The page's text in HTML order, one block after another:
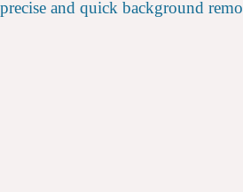
precise and quick background remo